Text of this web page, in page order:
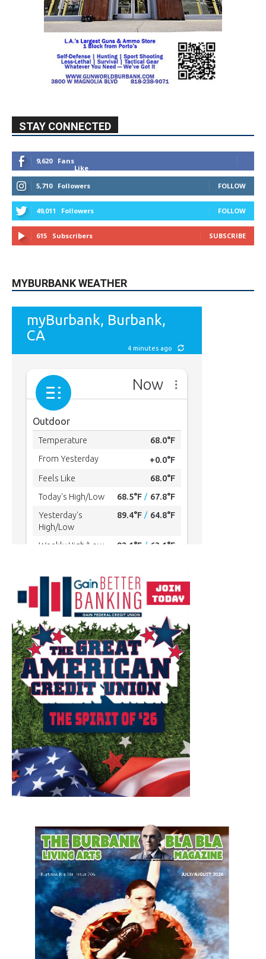
STAY CONNECTED
9,620
Fans
Like
5,710
Followers FOLLOW
49,011 Followers FOLLOW
615 Subscribers SUBSCRIBE
MYBURBANK WEATHER